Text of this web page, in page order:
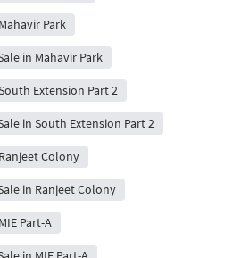
Park
in Mahavir Park
Extension Part 2
in South Extension Part 2
Colony
in Ranjeet Colony
Part-A